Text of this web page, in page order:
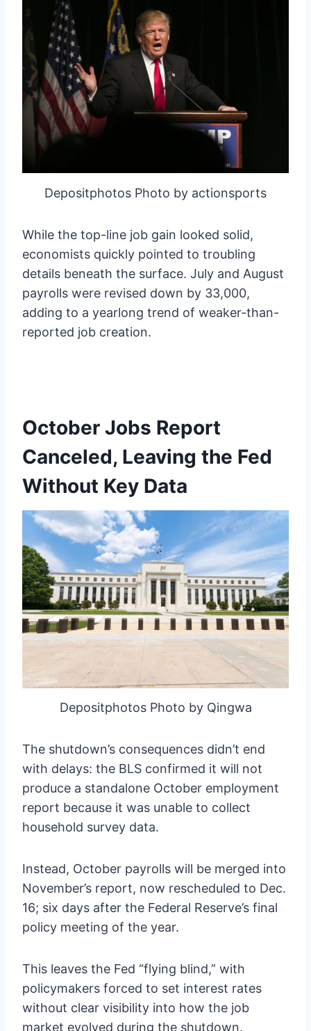
Depositphotos Photo by actionsports
While the top-line job gain looked solid,
economists quickly pointed to troubling
details beneath the surface. July and August
payrolls were revised down by 33,000,
adding to a yearlong trend of weaker-than-
reported job creation.
October Jobs Report
Canceled, Leaving the Fed
Without Key Data
Depositphotos Photo by Qingwa
The shutdown’s consequences didn’t end
with delays: the BLS confirmed it will not
produce a standalone October employment
report because it was unable to collect
household survey data.
Instead, October payrolls will be merged into
November’s report, now rescheduled to Dec.
16; six days after the Federal Reserve’s final
policy meeting of the year.
This leaves the Fed “flying blind,” with
policymakers forced to set interest rates
without clear visibility into how the job
market evolved during the shutdown.